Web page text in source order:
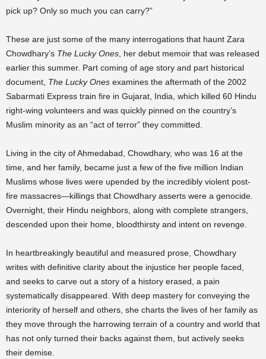
pick up? Only so much you can carry?”
These are just some of the many interrogations that haunt Zara
Chowdhary’s The Lucky Ones , her debut memoir that was released
earlier this summer. Part coming of age story and part historical
document, The Lucky Ones examines the aftermath of the 2002
Sabarmati Express train fire in Gujarat, India, which killed 60 Hindu
right-wing volunteers and was quickly pinned on the country’s
Muslim minority as an “act of terror” they committed.
Living in the city of Ahmedabad, Chowdhary, who was 16 at the
time, and her family, became just a few of the five million Indian
Muslims whose lives were upended by the incredibly violent post-
fire massacres—killings that Chowdhary asserts were a genocide.
Overnight, their Hindu neighbors, along with complete strangers,
descended upon their home, bloodthirsty and intent on revenge.
In heartbreakingly beautiful and measured prose, Chowdhary
writes with definitive clarity about the injustice her people faced,
and seeks to carve out a story of a history erased, a pain
systematically disappeared. With deep mastery for conveying the
interiority of herself and others, she charts the lives of her family as
they move through the harrowing terrain of a country and world that
has not only turned their backs against them, but actively seeks
their demise.